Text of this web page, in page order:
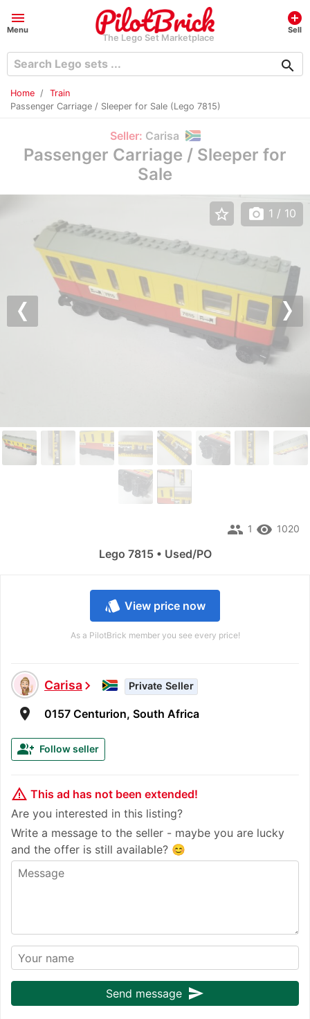
menu
Menu
The Lego Set Marketplace
add_circle
Sell
search
Home
Train
Passenger Carriage / Sleeper for Sale (Lego 7815)
Seller: Carisa
Passenger Carriage / Sleeper for
Sale
style View price now
As a PilotBrick member you see every price!
Carisachevron_right Private Seller
room 0157 Centurion, South Africa
group_add Follow seller
warning_amber This ad has not been extended!
Are you interested in this listing?
Write a message to the seller - maybe you are lucky
and the offer is still available? 😊
Send message send
Previous
star_border photo_camera 1 / 10
remove_red_eye 1020
people 1
Lego 7815 • Used/PO